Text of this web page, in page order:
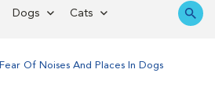
Dogs Cats
Fear Of Noises And Places In Dogs